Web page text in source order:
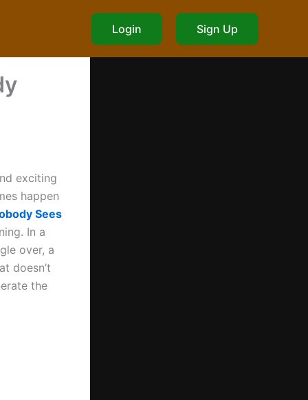
Login Sign Up
exciting
happen
Sees
In a
over, a
doesn’t
the